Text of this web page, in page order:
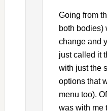
Going from
both bodies)
change and
just called it
with just the
options that
menu too).
was with me